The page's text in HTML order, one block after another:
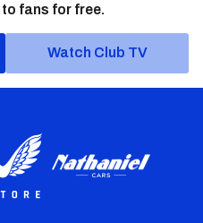
fans for free.
Watch Club TV